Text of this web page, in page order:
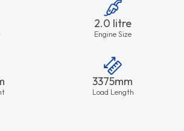
2.0 litre
Engine Size
3375mm
Load Length